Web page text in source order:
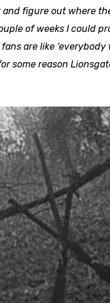
and figure out where
of weeks I could
are like ‘everybody
some reason